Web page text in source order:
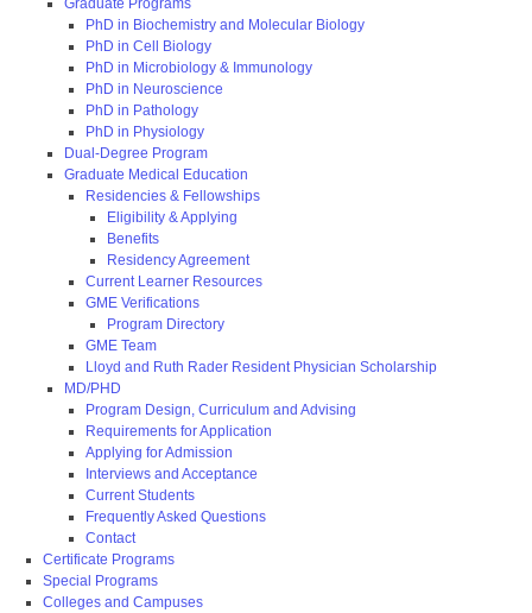
Graduate Programs
PhD in Biochemistry and Molecular Biology
PhD in Cell Biology
PhD in Microbiology & Immunology
PhD in Neuroscience
PhD in Pathology
PhD in Physiology
Dual-Degree Program
Graduate Medical Education
Residencies & Fellowships
Eligibility & Applying
Benefits
Residency Agreement
Current Learner Resources
GME Verifications
Program Directory
GME Team
Lloyd and Ruth Rader Resident Physician Scholarship
MD/PHD
Program Design, Curriculum and Advising
Requirements for Application
Applying for Admission
Interviews and Acceptance
Current Students
Frequently Asked Questions
Contact
Certificate Programs
Special Programs
Colleges and Campuses